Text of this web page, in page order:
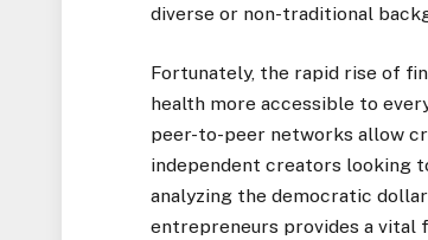
diverse or non-traditional
Fortunately, the rapid rise of
health more accessible to
peer-to-peer networks allow
independent creators looking
analyzing the democratic
entrepreneurs provides a vital